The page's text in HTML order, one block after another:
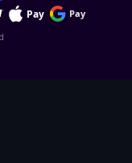
Pay Pay